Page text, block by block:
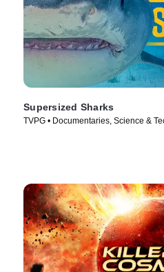
Supersized Sharks
TVPG • Documentaries, Science &